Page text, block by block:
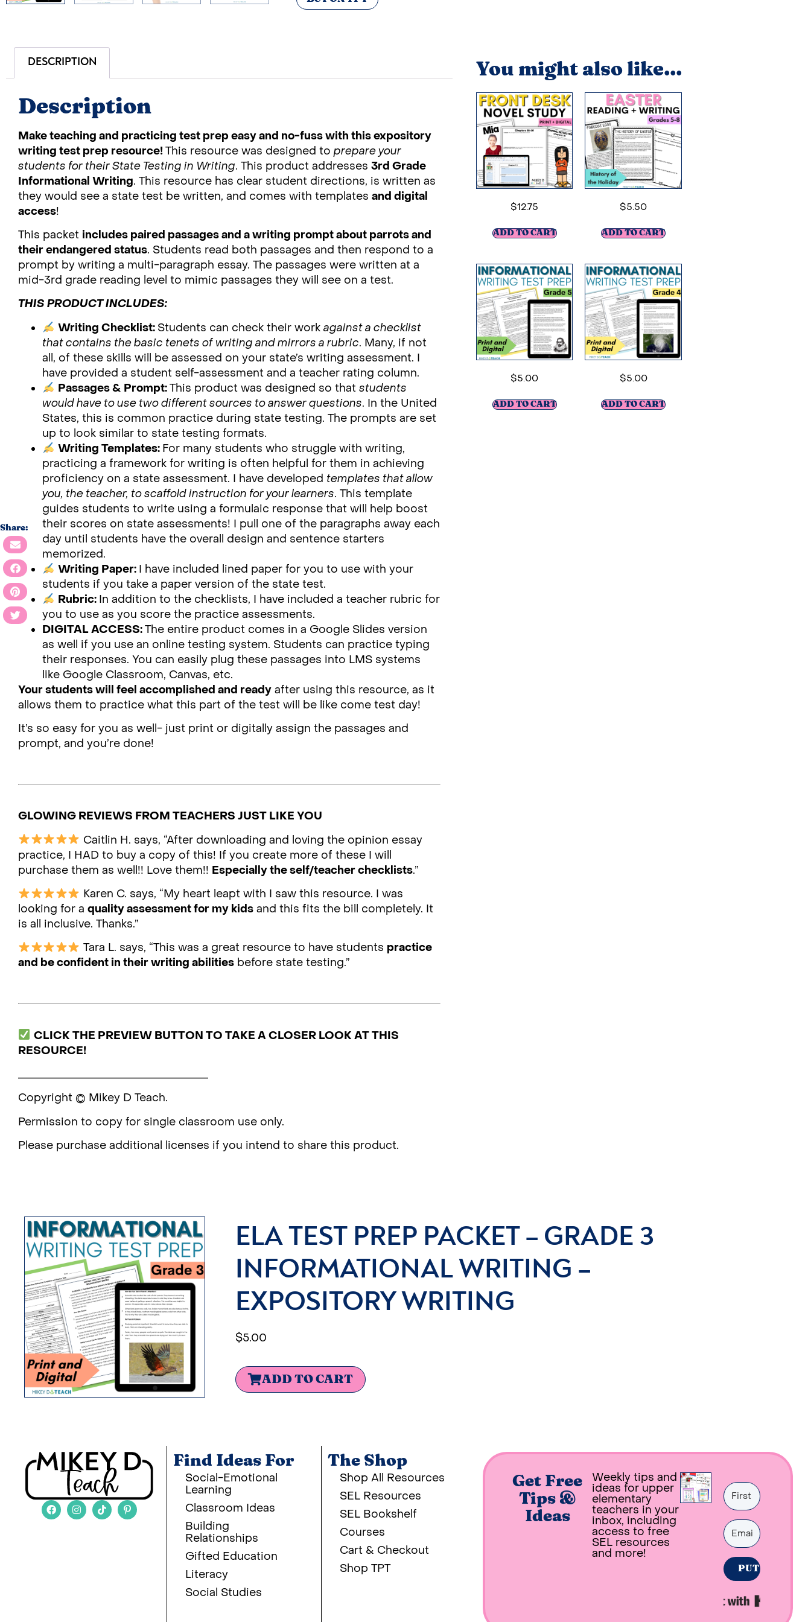
DESCRIPTION
Description
Make teaching and practicing test prep easy and no-fuss with this expository
writing test prep resource!This resource was designed to prepare your
students for their State Testing in Writing. This product addresses 3rd Grade
Informational Writing. This resource has clear student directions, is written as
they would see a state test be written, and comes with templates and digital
access!
This packet includes paired passages and a writing prompt about parrots and
their endangered status. Students read both passages and then respond to a
prompt by writing a multi-paragraph essay. The passages were written at a
mid-3rd grade reading level to mimic passages they will see on a test.
THIS PRODUCT INCLUDES:
Writing Checklist: Students can check their work against a checklist
that contains the basic tenets of writing and mirrors a rubric. Many, if not
all, of these skills will be assessed on your state’s writing assessment. I
have provided a student self-assessment and a teacher rating column.
Passages & Prompt:This product was designed so that students
would have to use two different sources to answer questions. In the United
States, this is common practice during state testing. The prompts are set
up to look similar to state testing formats.
Writing Templates: For many students who struggle with writing,
practicing a framework for writing is often helpful for them in achieving
proficiency on a state assessment. I have developed templates that allow
you, the teacher, to scaffold instruction for your learners. This template
guides students to write using a formulaic response that will help boost
their scores on state assessments! I pull one of the paragraphs away each
day until students have the overall design and sentence starters
memorized.
Writing Paper: I have included lined paper for you to use with your
students if you take a paper version of the state test.
Rubric: In addition to the checklists, I have included a teacher rubric for
you to use as you score the practice assessments.
DIGITAL ACCESS:The entire product comes in a Google Slides version
as well if you use an online testing system. Students can practice typing
their responses. You can easily plug these passages into LMS systems
like Google Classroom, Canvas, etc.
Your students will feel accomplished and ready after using this resource, as it
allows them to practice what this part of the test will be like come test day!
It’s so easy for you as well- just print or digitally assign the passages and
prompt, and you’re done!
GLOWING REVIEWS FROM TEACHERS JUST LIKE YOU
Caitlin H. says, “After downloading and loving the opinion essay
practice, I HAD to buy a copy of this! If you create more of these I will
purchase them as well!! Love them!! Especially the self/teacher checklists.”
Karen C. says, “My heart leapt with I saw this resource. I was
looking for a quality assessment for my kids and this fits the bill completely. It
is all inclusive. Thanks.”
Tara L. says, “This was a great resource to have students practice
and be confident in their writing abilities before state testing.”
CLICK THE PREVIEW BUTTON TO TAKE A CLOSER LOOK AT THIS
RESOURCE!
___________________________________
Copyright © Mikey D Teach.
Permission to copy for single classroom use only.
Please purchase additional licenses if you intend to share this product.
You might also like...
$12.75
ADD TO CART
$5.50
ADD TO CART
$5.00
ADD TO CART
$5.00
ADD TO CART
ELA TEST PREP PACKET – GRADE 3
INFORMATIONAL WRITING –
EXPOSITORY WRITING
$5.00
ADD TO CART
Share:
Find Ideas For
Social-Emotional
Learning
Classroom Ideas
Building
Relationships
Gifted Education
Literacy
Social Studies
The Shop
Shop All Resources
SEL Resources
SEL Bookshelf
Courses
Cart & Checkout
Shop TPT
Get Free
Tips &
Ideas
Weekly tips and
ideas for upper
elementary
teachers in your
inbox, including
access to free
SEL resources
and more!
PUT ME ON